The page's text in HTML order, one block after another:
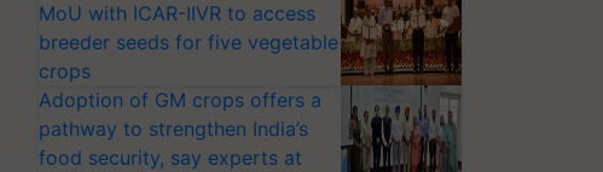
MoU with ICAR-IIVR to access
breeder seeds for five vegetable
crops
Adoption of GM crops offers a
pathway to strengthen India’s
food security, say experts at